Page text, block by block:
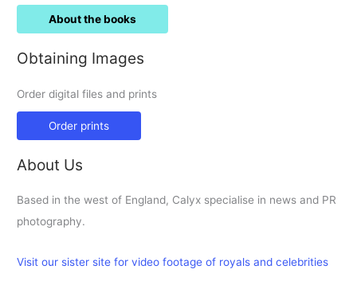
About the books
Obtaining Images
Order digital files and prints
Order prints
About Us
Based in the west of England, Calyx specialise in news and PR
photography.
Visit our sister site for video footage of royals and celebrities